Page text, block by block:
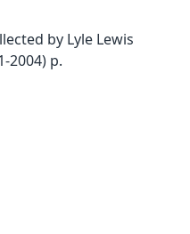
by Lyle Lewis
2004) p.